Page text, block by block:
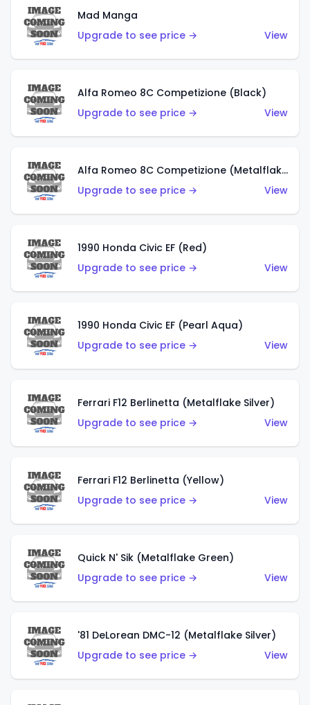
Mad Manga
Upgrade to see price →
View
Alfa Romeo 8C Competizione (Black)
Upgrade to see price →
View
Alfa Romeo 8C Competizione (Metalflake Dark Red)
Upgrade to see price →
View
1990 Honda Civic EF (Red)
Upgrade to see price →
View
1990 Honda Civic EF (Pearl Aqua)
Upgrade to see price →
View
Ferrari F12 Berlinetta (Metalflake Silver)
Upgrade to see price →
View
Ferrari F12 Berlinetta (Yellow)
Upgrade to see price →
View
Quick N' Sik (Metalflake Green)
Upgrade to see price →
View
'81 DeLorean DMC-12 (Metalflake Silver)
Upgrade to see price →
View